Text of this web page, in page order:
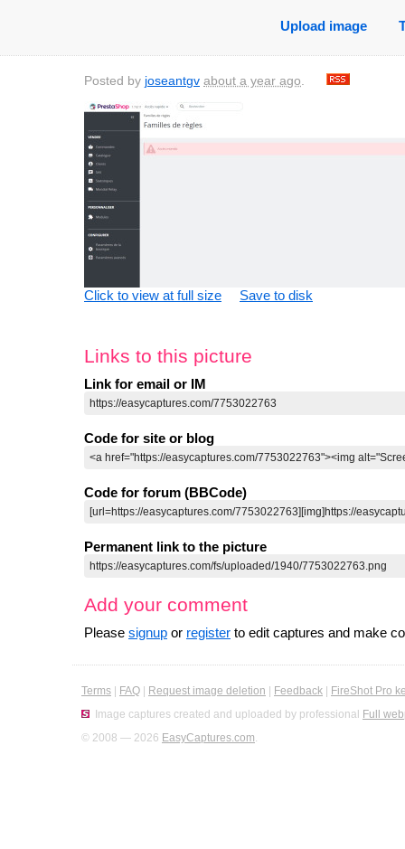
Upload image
Posted by joseantgv about a year ago.
Click to view at full size Save to disk
Links to this picture
Link for email or IM
Code for site or blog
Code for forum (BBCode)
Permanent link to the picture
Add your comment
Please signup or register to edit captures and make
Terms FAQ Request image deletion Feedback
FireShot Pro
Image captures created and uploaded by professional Full
© 2008 — 2026 EasyCaptures.com.